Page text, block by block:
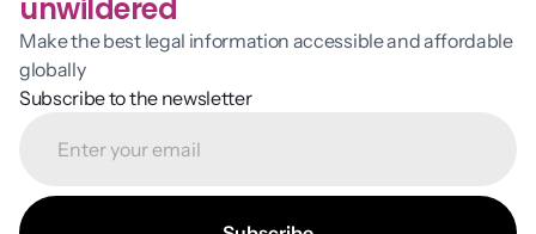
unwildered
Make the best legal information accessible and affordable
globally
Subscribe to the newsletter